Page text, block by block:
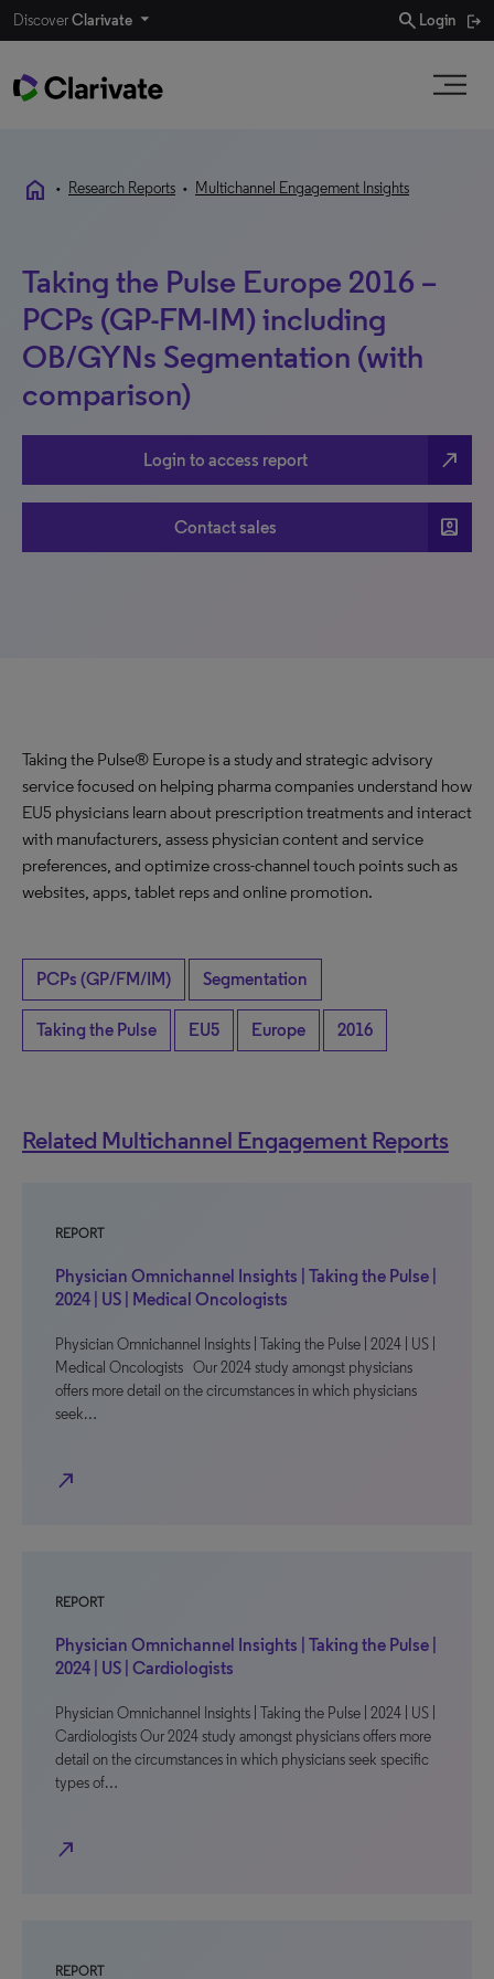
DiscoverClarivate search Login
home • Research Reports • Multichannel Engagement Insights
Taking the Pulse Europe 2016 –
PCPs (GP-FM-IM) including
OB/GYNs Segmentation (with
comparison)
Login to access report north_east
Contact sales account_box
Taking the Pulse® Europe is a study and strategic advisory
service focused on helping pharma companies understand how
EU5 physicians learn about prescription treatments and interact
with manufacturers, assess physician content and service
preferences, and optimize cross-channel touch points such as
websites, apps, tablet reps and online promotion.
PCPs (GP/FM/IM) Segmentation
Taking the Pulse EU5 Europe 2016
Related Multichannel Engagement Reports
REPORT
Physician Omnichannel Insights | Taking the Pulse |
2024 | US | Medical Oncologists
Physician Omnichannel Insights | Taking the Pulse | 2024 | US |
Medical Oncologists Our 2024 study amongst physicians
offers more detail on the circumstances in which physicians
seek…
north_east
REPORT
Physician Omnichannel Insights | Taking the Pulse |
2024 | US | Cardiologists
Physician Omnichannel Insights | Taking the Pulse | 2024 | US |
Cardiologists Our 2024 study amongst physicians offers more
detail on the circumstances in which physicians seek specific
types of…
north_east
REPORT